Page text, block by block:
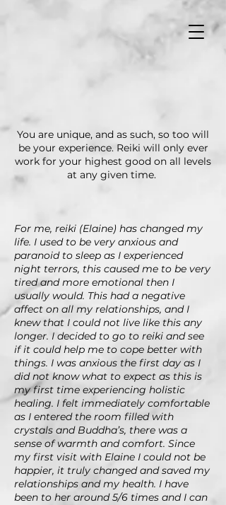
You are unique, and as such, so too will
be your experience. Reiki will only ever
work for your highest good on all levels
at any given time.
For me, reiki (Elaine) has changed my
life. I used to be very anxious and
paranoid to sleep as I experienced
night terrors, this caused me to be very
tired and more emotional then I
usually would. This had a negative
affect on all my relationships, and I
knew that I could not live like this any
longer. I decided to go to reiki and see
if it could help me to cope better with
things. I was anxious the first day as I
did not know what to expect as this is
my first time experiencing holistic
healing. I felt immediately comfortable
as I entered the room filled with
crystals and Buddha’s, there was a
sense of warmth and comfort. Since
my first visit with Elaine I could not be
happier, it truly changed and saved my
relationships and my health. I have
been to her around 5/6 times and I can